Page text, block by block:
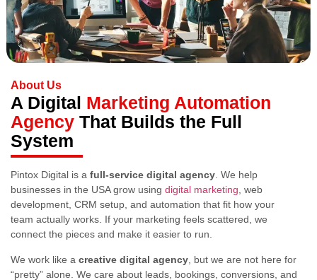
About Us
A Digital Marketing Automation
Agency That Builds the Full
System
Pintox Digital is a full-service digital agency. We help
businesses in the USA grow using digital marketing, web
development, CRM setup, and automation that fit how your
team actually works. If your marketing feels scattered, we
connect the pieces and make it easier to run.
We work like a creative digital agency , but we are not here for
“pretty” alone. We care about leads, bookings, conversions, and